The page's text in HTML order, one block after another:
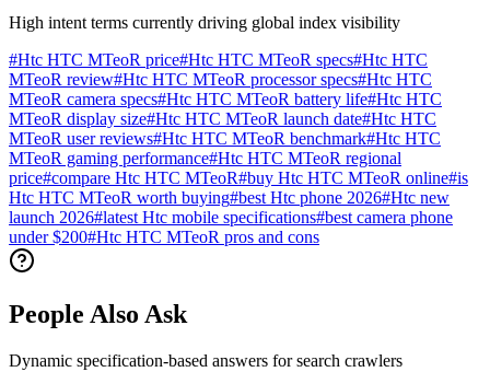
High intent terms currently driving global index visibility
#Htc HTC MTeoR price#Htc HTC MTeoR specs#Htc HTC
MTeoR review#Htc HTC MTeoR processor specs#Htc HTC
MTeoR camera specs#Htc HTC MTeoR battery life#Htc HTC
MTeoR display size#Htc HTC MTeoR launch date#Htc HTC
MTeoR user reviews#Htc HTC MTeoR benchmark#Htc HTC
MTeoR gaming performance#Htc HTC MTeoR regional
price#compare Htc HTC MTeoR#buy Htc HTC MTeoR online#is
Htc HTC MTeoR worth buying#best Htc phone 2026#Htc new
launch 2026#latest Htc mobile specifications#best camera phone
under $200#Htc HTC MTeoR pros and cons
People Also Ask
Dynamic specification-based answers for search crawlers